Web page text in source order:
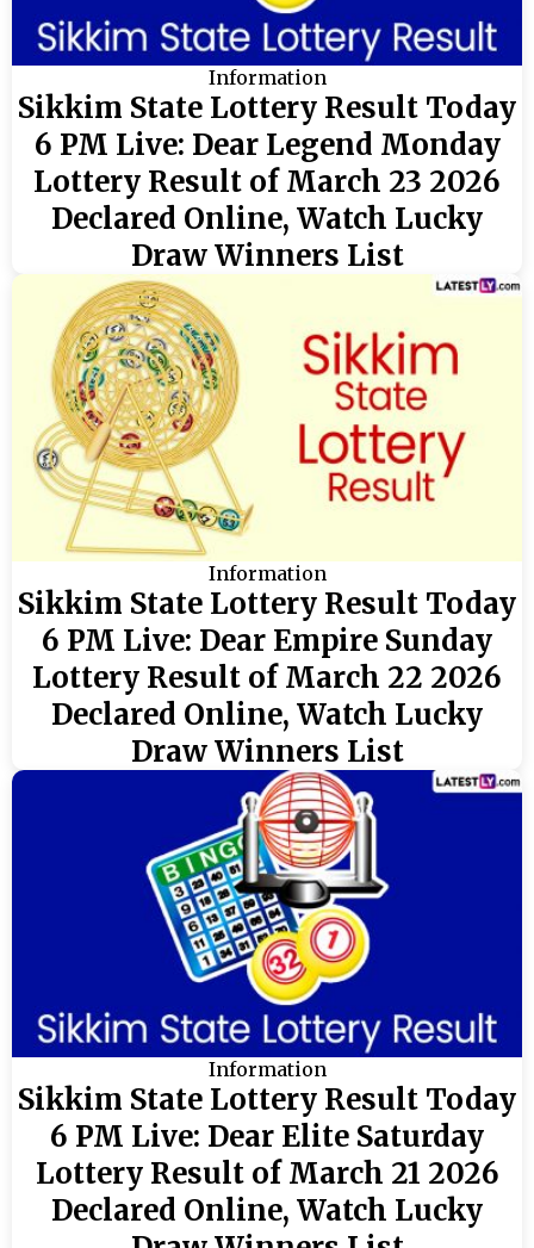
Information
Sikkim State Lottery Result Today
6 PM Live: Dear Legend Monday
Lottery Result of March 23 2026
Declared Online, Watch Lucky
Draw Winners List
Information
Sikkim State Lottery Result Today
6 PM Live: Dear Empire Sunday
Lottery Result of March 22 2026
Declared Online, Watch Lucky
Draw Winners List
Information
Sikkim State Lottery Result Today
6 PM Live: Dear Elite Saturday
Lottery Result of March 21 2026
Declared Online, Watch Lucky